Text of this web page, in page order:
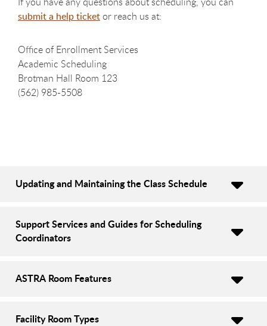
submit a help ticket or reach us at:
Office of Enrollment Services
Academic Scheduling
Brotman Hall Room 123
(562) 985-5508
Updating and Maintaining the Class Schedule
Support Services and Guides for Scheduling
Coordinators
ASTRA Room Features
Facility Room Types